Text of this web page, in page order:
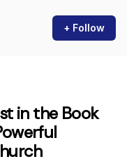
+ Follow
in the Book